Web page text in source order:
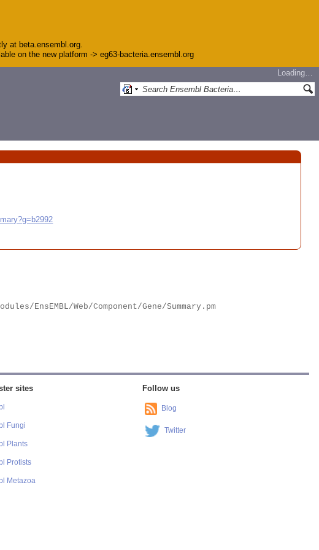
at beta.ensembl.org.
on the new platform -> eg63-bacteria.ensembl.org
Loading…
sites
Fungi
Plants
Protists
Metazoa
Follow us
Blog
Twitter